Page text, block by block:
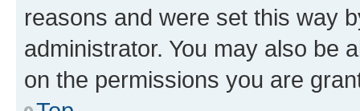
reasons and were set this way
administrator. You may also be
on the permissions you are